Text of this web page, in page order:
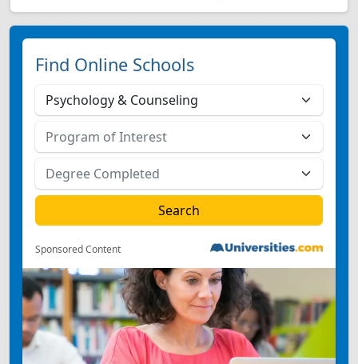
Find Online Schools
Sponsored Content